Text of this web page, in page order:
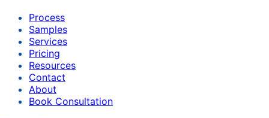
Process
Samples
Services
Pricing
Resources
Contact
About
Book Consultation